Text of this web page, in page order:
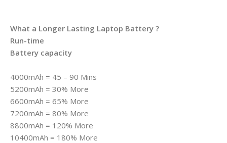
What a Longer Lasting Laptop Battery ?
Run-time
Battery capacity
4000mAh = 45 – 90 Mins
5200mAh = 30% More
6600mAh = 65% More
7200mAh = 80% More
8800mAh = 120% More
10400mAh = 180% More